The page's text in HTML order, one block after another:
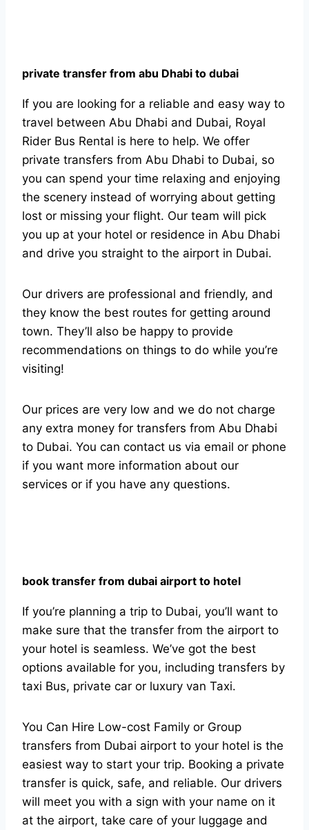
private transfer from abu Dhabi to dubai
If you are looking for a reliable and easy way to
travel between Abu Dhabi and Dubai, Royal
Rider Bus Rental is here to help. We offer
private transfers from Abu Dhabi to Dubai, so
you can spend your time relaxing and enjoying
the scenery instead of worrying about getting
lost or missing your flight. Our team will pick
you up at your hotel or residence in Abu Dhabi
and drive you straight to the airport in Dubai.
Our drivers are professional and friendly, and
they know the best routes for getting around
town. They’ll also be happy to provide
recommendations on things to do while you’re
visiting!
Our prices are very low and we do not charge
any extra money for transfers from Abu Dhabi
to Dubai. You can contact us via email or phone
if you want more information about our
services or if you have any questions.
book transfer from dubai airport to hotel
If you’re planning a trip to Dubai, you’ll want to
make sure that the transfer from the airport to
your hotel is seamless. We’ve got the best
options available for you, including transfers by
taxi Bus, private car or luxury van Taxi.
You Can Hire Low-cost Family or Group
transfers from Dubai airport to your hotel is the
easiest way to start your trip. Booking a private
transfer is quick, safe, and reliable. Our drivers
will meet you with a sign with your name on it
at the airport, take care of your luggage and